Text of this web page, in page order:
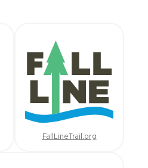
FallLineTrail.org